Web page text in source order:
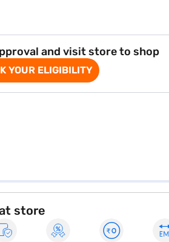
and visit store to shop
YOUR ELIGIBILITY
store